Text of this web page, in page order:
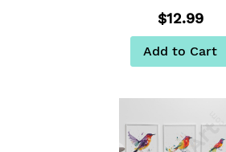
$12.99
Add to Cart